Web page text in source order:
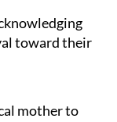
toward their
mother to